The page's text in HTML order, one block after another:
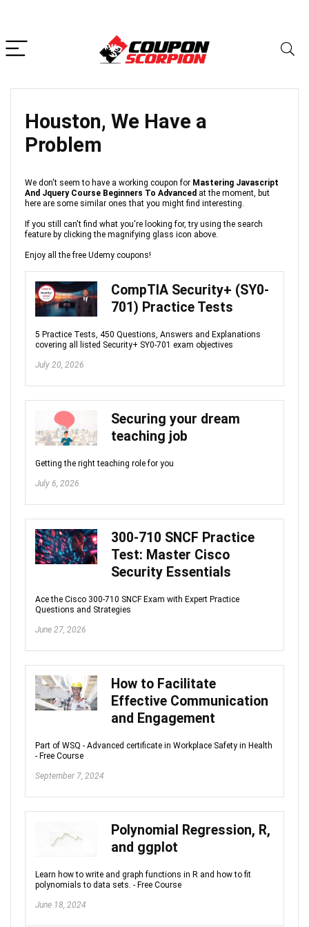
Houston, We Have a
Problem
We don't seem to have a working coupon for Mastering Javascript
And Jquery Course Beginners To Advanced at the moment, but
here are some similar ones that you might find interesting.
If you still can't find what you're looking for, try using the search
feature by clicking the magnifying glass icon above.
Enjoy all the free Udemy coupons!
CompTIA Security+ (SY0-
701) Practice Tests
5 Practice Tests, 450 Questions, Answers and Explanations
covering all listed Security+ SY0-701 exam objectives
July 20, 2026
Securing your dream
teaching job
Getting the right teaching role for you
July 6, 2026
300-710 SNCF Practice
Test: Master Cisco
Security Essentials
Ace the Cisco 300-710 SNCF Exam with Expert Practice
Questions and Strategies
June 27, 2026
How to Facilitate
Effective Communication
and Engagement
Part of WSQ - Advanced certificate in Workplace Safety in Health
- Free Course
September 7, 2024
Polynomial Regression, R,
and ggplot
Learn how to write and graph functions in R and how to fit
polynomials to data sets. - Free Course
June 18, 2024